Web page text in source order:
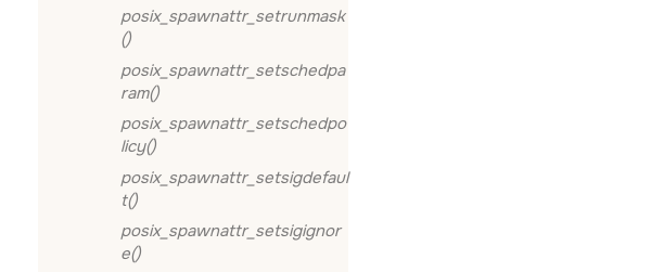
posix_spawnattr_setrunmask
()
posix_spawnattr_setschedpa
ram()
posix_spawnattr_setschedpo
licy()
posix_spawnattr_setsigdefaul
t()
posix_spawnattr_setsigignor
e()